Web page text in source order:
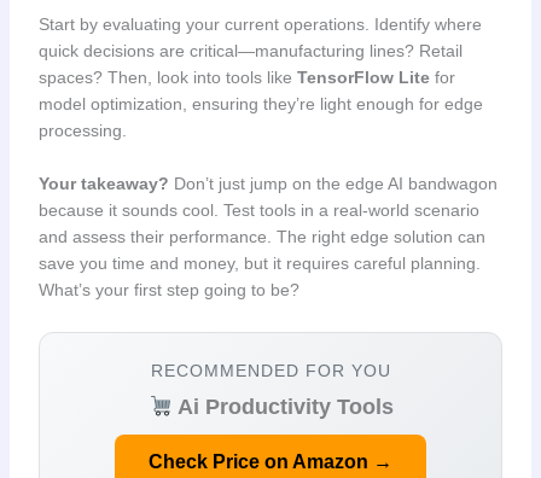
Start by evaluating your current operations. Identify where
quick decisions are critical—manufacturing lines? Retail
spaces? Then, look into tools like TensorFlow Litefor
model optimization, ensuring they’re light enough for edge
processing.
Your takeaway? Don’t just jump on the edge AI bandwagon
because it sounds cool. Test tools in a real-world scenario
and assess their performance. The right edge solution can
save you time and money, but it requires careful planning.
What’s your first step going to be?
RECOMMENDED FOR YOU
Ai Productivity Tools
Check Price on Amazon →